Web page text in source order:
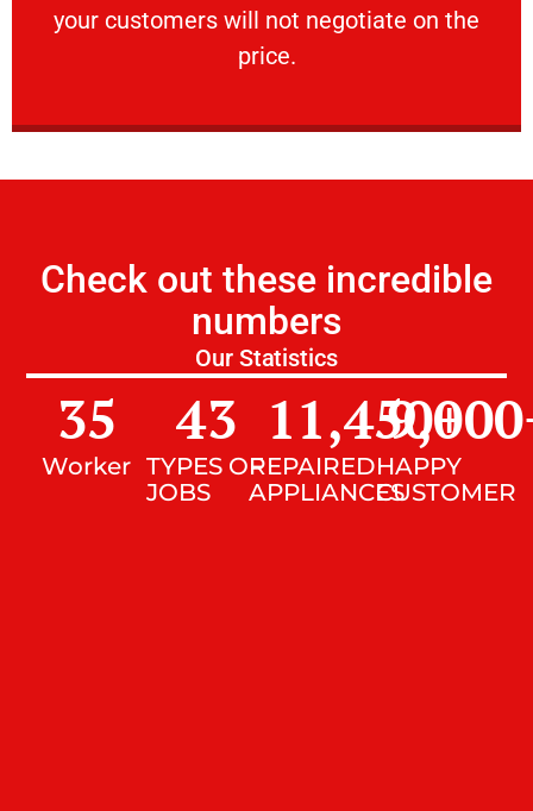
your customers will not negotiate on the
price.
VERY FRIENDLY
Check out these incredible
numbers
Our Statistics
Worker
35
TYPES OF
JOBS
43
REPAIRED
APPLIANCES
11,450+
HAPPY
CUSTOMER
9,000